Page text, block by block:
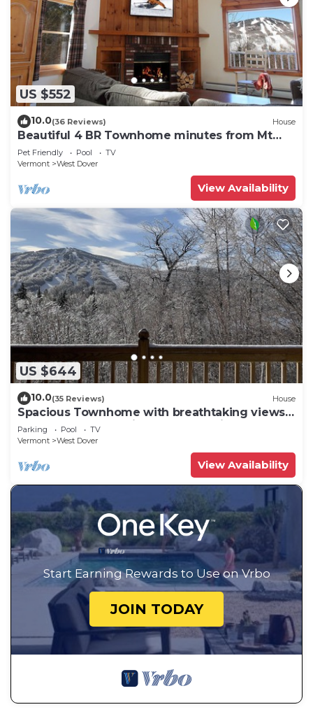
US $552
10.0(36 Reviews) House
Beautiful 4 BR Townhome minutes from Mt
Snow
Pet Friendly Pool
TV
Vermont
West Dover
View Availability
US $644
10.0(35 Reviews) House
Spacious Townhome with breathtaking views
of Mount Snow. 5 min Shuttle to ski
Parking Pool
TV
Vermont
West Dover
View Availability
Start Earning Rewards to Use on Vrbo
JOIN TODAY